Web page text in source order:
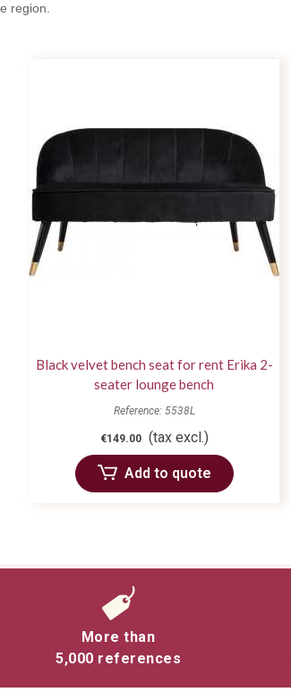
region.
Black velvet bench seat for rent Erika 2-
seater lounge bench
Reference: 5538L
€149.00 (tax excl.)
Add to quote
More than
5,000 references